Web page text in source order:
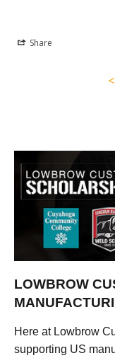
Share
<
LOWBROW
Here at Lowbrow
supporting US